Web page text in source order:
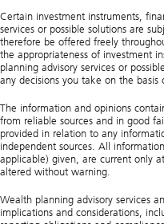
Certain investment instruments,
services or possible solutions are
therefore be offered freely
the appropriateness of investment
planning advisory services or
any decisions you take on the basis
The information and opinions
from reliable sources and in good
provided in relation to any
independent sources. All
applicable) given, are current only
altered without warning.
Wealth planning advisory services
implications and considerations,